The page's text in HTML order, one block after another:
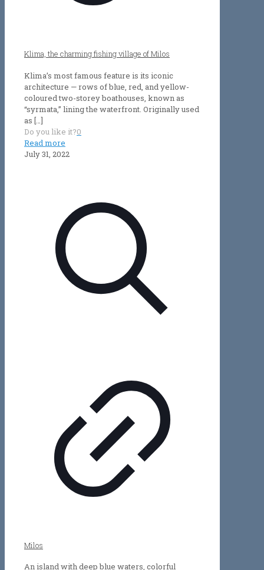
Klima, the charming fishing village of Milos
Klima’s most famous feature is its iconic
architecture — rows of blue, red, and yellow-
coloured two-storey boathouses, known as
“syrmata,” lining the waterfront. Originally used
as […]
Do you like it?0
Read more
July 31, 2022
Milos
An island with deep blue waters, colorful